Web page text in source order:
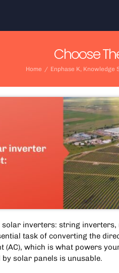
Choose
Home / Enphase K, Knowledge
solar inverters: string inverters,
task of converting the
(AC), which is what powers
solar panels is unusable.